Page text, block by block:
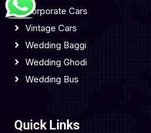
Corporate Cars
Vintage Cars
Wedding Baggi
Wedding Ghodi
Wedding Bus
Quick Links